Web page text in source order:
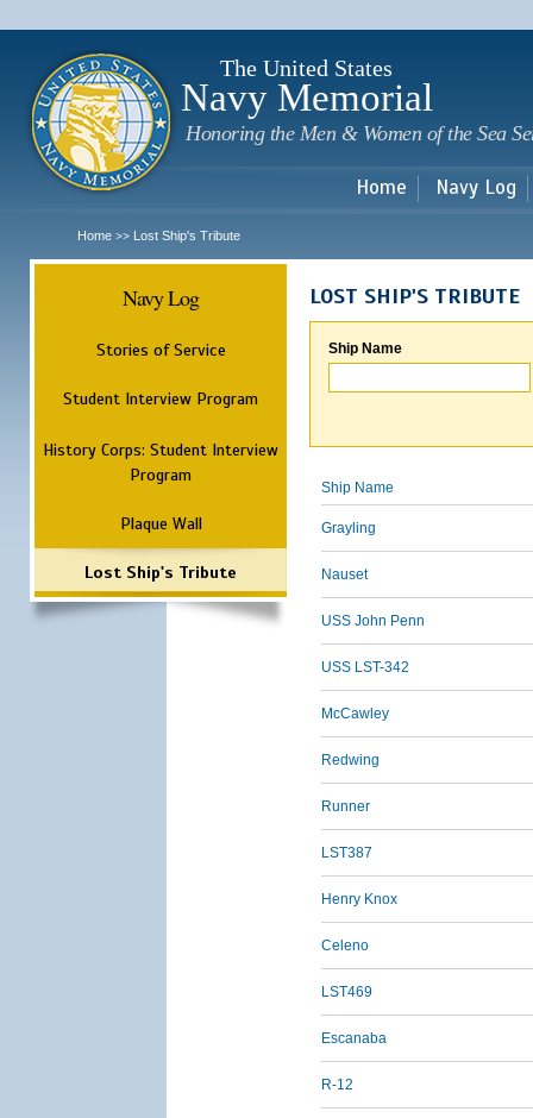
The United States
Navy Memorial
Honoring the Men & Women of the Sea
Home Navy Log
Home >> Lost Ship's Tribute
Navy Log
Stories of Service
Student Interview Program
History Corps: Student Interview
Program
Plaque Wall
Lost Ship's Tribute
LOST SHIP'S TRIBUTE
Ship Name
Ship Name
Grayling
Nauset
USS John Penn
USS LST-342
McCawley
Redwing
Runner
LST387
Henry Knox
Celeno
LST469
Escanaba
R-12